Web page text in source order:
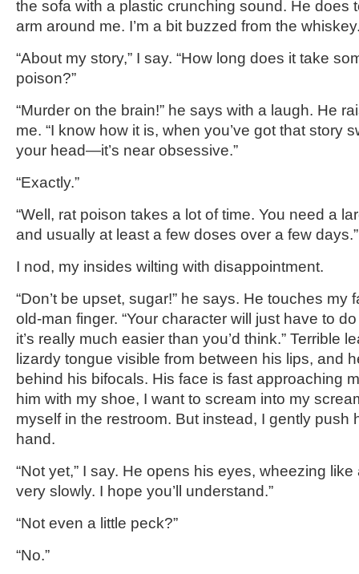
the sofa with a plastic crunching sound. He does
arm around me. I’m a bit buzzed from the
“About my story,” I say. “How long does it take
poison?”
“Murder on the brain!” he says with a laugh. He
me. “I know how it is, when you’ve got that story
your head—it’s near obsessive.”
“Exactly.”
“Well, rat poison takes a lot of time. You need a
and usually at least a few doses over a few
I nod, my insides wilting with disappointment.
“Don’t be upset, sugar!” he says. He touches my
old-man finger. “Your character will just have to
it’s really much easier than you’d think.” Terrible
lizardy tongue visible from between his lips, and
behind his bifocals. His face is fast approaching
him with my shoe, I want to scream into my
myself in the restroom. But instead, I gently push
hand.
“Not yet,” I say. He opens his eyes, wheezing
very slowly. I hope you’ll understand.”
“Not even a little peck?”
“No.”